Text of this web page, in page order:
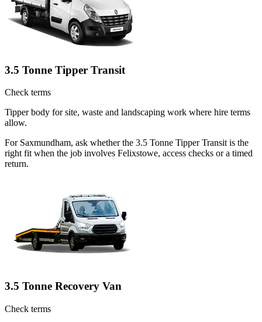
3.5 Tonne Tipper Transit
Check terms
Tipper body for site, waste and landscaping work where hire terms
allow.
For Saxmundham, ask whether the 3.5 Tonne Tipper Transit is the
right fit when the job involves Felixstowe, access checks or a timed
return.
3.5 Tonne Recovery Van
Check terms